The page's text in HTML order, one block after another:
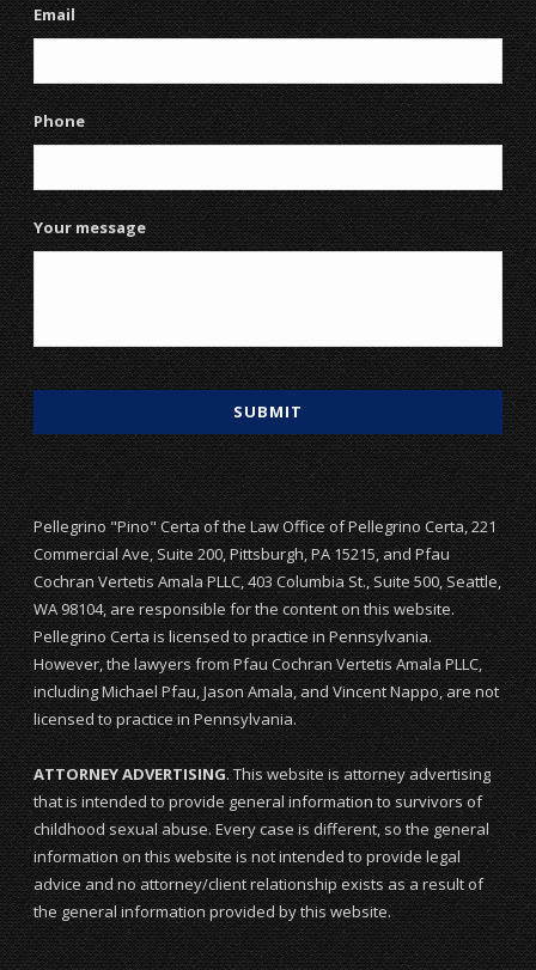
Email
Phone
Your message
Pellegrino "Pino" Certa of the Law Office of Pellegrino Certa, 221
Commercial Ave, Suite 200, Pittsburgh, PA 15215, and Pfau
Cochran Vertetis Amala PLLC, 403 Columbia St., Suite 500, Seattle,
WA 98104, are responsible for the content on this website.
Pellegrino Certa is licensed to practice in Pennsylvania.
However, the lawyers from Pfau Cochran Vertetis Amala PLLC,
including Michael Pfau, Jason Amala, and Vincent Nappo, are not
licensed to practice in Pennsylvania.
ATTORNEY ADVERTISING. This website is attorney advertising
that is intended to provide general information to survivors of
childhood sexual abuse. Every case is different, so the general
information on this website is not intended to provide legal
advice and no attorney/client relationship exists as a result of
the general information provided by this website.